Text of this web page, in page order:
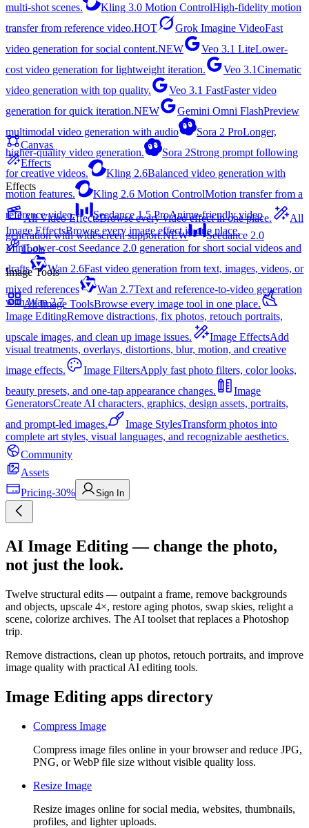
multi-shot scenes.
Kling 3.0 Motion ControlHigh-fidelity motion
transfer from reference video.HOT Grok Imagine VideoFast
video generation for social content.NEW Veo 3.1 LiteLower-
cost video generation for lightweight iteration.
Veo 3.1Cinematic
video generation with top quality.
Veo 3.1 FastFaster video
generation for quick iteration.NEW Gemini Omni FlashPreview
multimodal video generation with audio
Sora 2 ProLonger,
higher-quality video generation.
Sora 2Strong prompt following
for creative videos.
Kling 2.6Balanced video generation with
motion features.
Kling 2.6 Motion ControlMotion transfer from a
reference video.
Seedance 1.5 ProAnime-friendly video
generation with widescreen support.NEW
Seedance 2.0
MiniLower-cost Seedance 2.0 generation for short social videos and
drafts
Wan 2.6Fast video generation from text, images, videos, or
mixed references
Wan 2.7Text and reference-to-video generation
with Wan 2.7
Canvas
Effects
Effects
All Video EffectsBrowse every video effect in one place.
All
Image EffectsBrowse every image effect in one place.
Tools
Image Tools
All Image ToolsBrowse every image tool in one place.
Image EditingRemove distractions, fix photos, retouch portraits,
upscale images, and clean up image issues.
Image EffectsAdd
visual treatments, overlays, distortions, blur, motion, and creative
image effects.
Image FiltersApply fast photo filters, color looks,
beauty presets, and one-tap appearance changes.
Image
GeneratorsCreate AI characters, graphics, design assets, portraits,
and prompt-led images.
Image StylesTransform photos into
complete art styles, visual languages, and recognizable aesthetics.
Community
Assets
Pricing-30% Sign In
AI Image Editing — change the photo,
not just the look.
Twelve structural edits — outpaint a frame, remove backgrounds
and objects, upscale 4×, restore aging photos, swap skies, relight a
scene, colorize archives. The AI toolset that replaces a Photoshop
trip.
Remove distractions, clean up photos, retouch portraits, and improve
image quality with practical AI editing tools.
Image Editing apps directory
Compress Image
Compress image files online in your browser and reduce JPG,
PNG, or WebP file size without visible quality loss.
Resize Image
Resize images online for social media, websites, thumbnails,
profiles, and lighter uploads.